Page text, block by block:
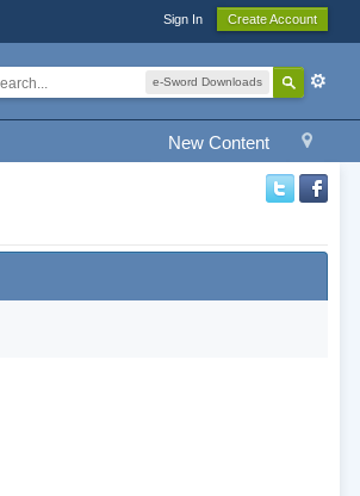
Sign In Create Account
e-Sword Downloads
New Content